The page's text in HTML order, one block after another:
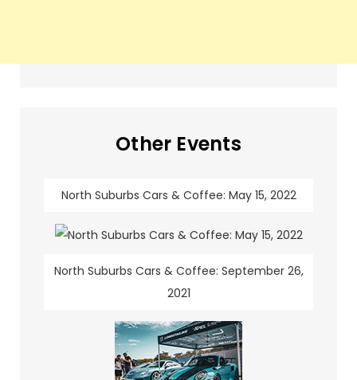
Other Events
North Suburbs Cars & Coffee: May 15, 2022
North Suburbs Cars & Coffee: September 26,
2021